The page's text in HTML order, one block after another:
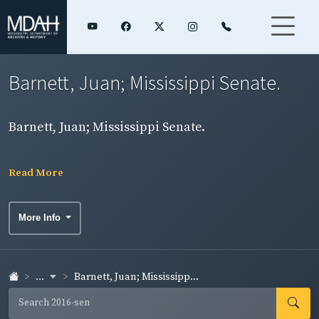
Barnett, Juan; Mississippi Senate.
Barnett, Juan; Mississippi Senate.
Read More
More Info
... Barnett, Juan; Mississipp...